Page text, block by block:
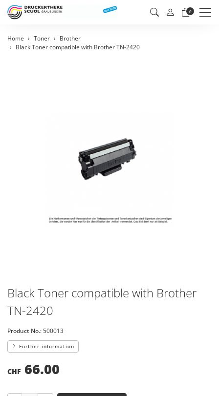
0
Home Toner
Brother
Black Toner compatible with Brother TN-2420
Black Toner compatible with Brother
TN-2420
Product No.:500013
Further information
CHF 66.00